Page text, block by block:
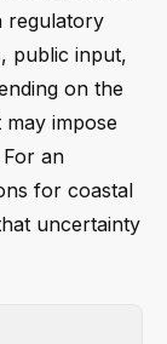
regulatory
public input,
on the
impose
an
for coastal
uncertainty